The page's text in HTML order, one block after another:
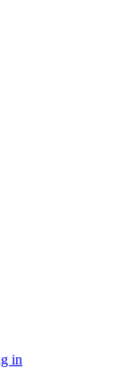
in